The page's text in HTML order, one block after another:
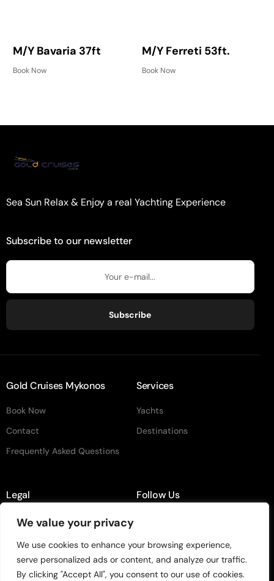
We value your privacy
We use cookies to enhance your browsing experience,
serve personalized ads or content, and analyze our traffic.
By clicking "Accept All", you consent to our use of cookies.
M/Y Bavaria 37ft
Book Now
M/Y Ferreti 53ft.
Book Now
Sea Sun Relax & Enjoy a real Yachting Experience
Subscribe to our newsletter
Subscribe
Gold Cruises Mykonos
Book Now
Contact
Frequently Asked Questions
Services
Yachts
Destinations
Legal
Terms & Conditiion
Privacy Policy
Follow Us
Facebook
TikTok